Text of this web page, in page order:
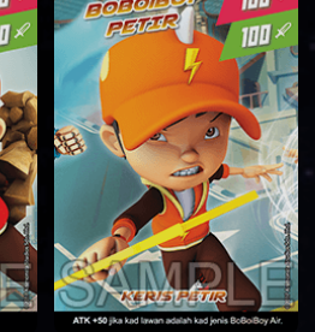
HOME